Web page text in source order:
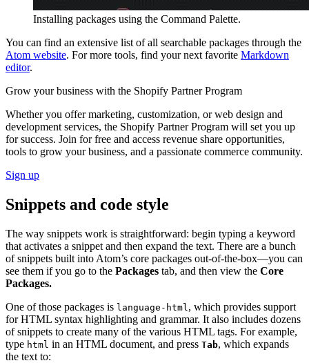
Installing packages using the Command Palette.
You can find an extensive list of all searchable packages through the
Atom website. For more tools, find your next favorite Markdown
editor.
Grow your business with the Shopify Partner Program
Whether you offer marketing, customization, or web design and
development services, the Shopify Partner Program will set you up
for success. Join for free and access revenue share opportunities,
tools to grow your business, and a passionate commerce community.
Sign up
Snippets and code style
The way snippets work is straightforward: begin typing a keyword
that activates a snippet and then expand the text. There are a bunch
of snippets built into Atom’s core packages out-of-the-box—you can
see them if you go to the Packages tab, and then view the Core
Packages.
One of those packages is language-html , which provides support
for HTML syntax highlighting and grammar. It also includes dozens
of snippets to create many of the various HTML tags. For example,
type html in an HTML document, and press Tab, which expands
the text to: